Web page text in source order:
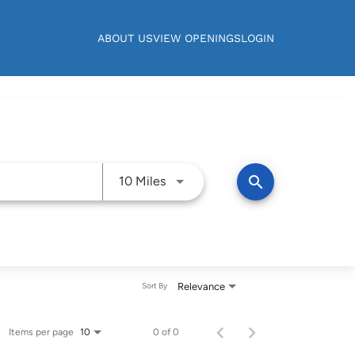
ABOUT USVIEW OPENINGSLOGIN
10 MilesUse LEFT and RIGHT arrow keys
search
Relevance
Sort By
Items per page 10 0 of 0